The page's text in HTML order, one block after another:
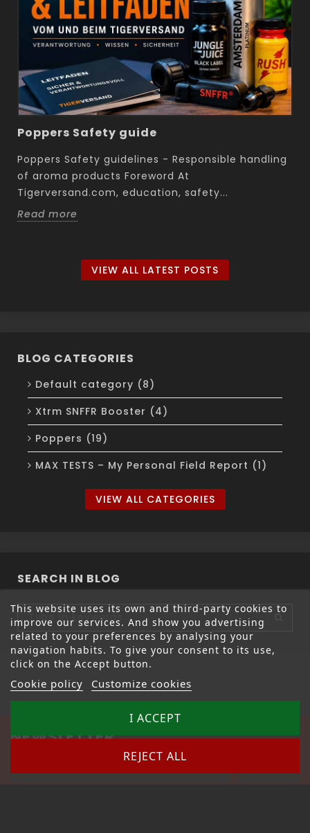
Poppers Safety guide
Poppers Safety guidelines - Responsible handling
of aroma products Foreword At
Tigerversand.com, education, safety...
Read more
VIEW ALL LATEST POSTS
BLOG CATEGORIES
Default category (8)
Xtrm SNFFR Booster (4)
Poppers (19)
MAX TESTS – My Personal Field Report (1)
VIEW ALL CATEGORIES
SEARCH IN BLOG
This website uses its own and third-party cookies to
improve our services. And show you advertising
related to your preferences by analysing your
navigation habits. To give your consent to its use,
click on the Accept button.
Cookie policy Customize cookies
REJECT ALL
I ACCEPT
NEWSLETTER